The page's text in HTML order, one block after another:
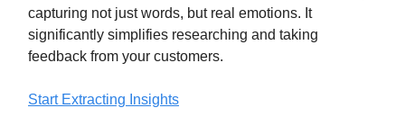
capturing not just words, but real emotions. It
significantly simplifies researching and taking
feedback from your customers.
Start Extracting Insights